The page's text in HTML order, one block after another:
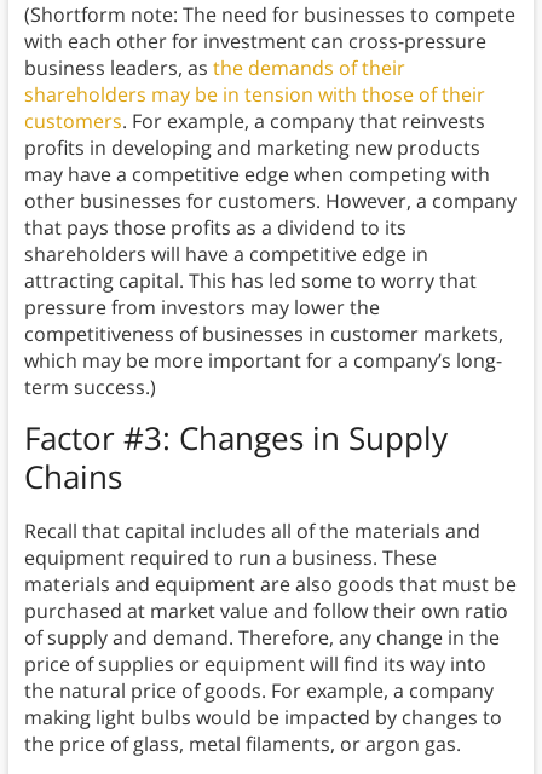
(Shortform note: The need for businesses to compete
with each other for investment can cross-pressure
business leaders, as the demands of their
shareholders may be in tension with those of their
customers. For example, a company that reinvests
profits in developing and marketing new products
may have a competitive edge when competing with
other businesses for customers. However, a company
that pays those profits as a dividend to its
shareholders will have a competitive edge in
attracting capital. This has led some to worry that
pressure from investors may lower the
competitiveness of businesses in customer markets,
which may be more important for a company’s long-
term success.)
Factor #3: Changes in Supply
Chains
Recall that capital includes all of the materials and
equipment required to run a business. These
materials and equipment are also goods that must be
purchased at market value and follow their own ratio
of supply and demand. Therefore, any change in the
price of supplies or equipment will find its way into
the natural price of goods. For example, a company
making light bulbs would be impacted by changes to
the price of glass, metal filaments, or argon gas.